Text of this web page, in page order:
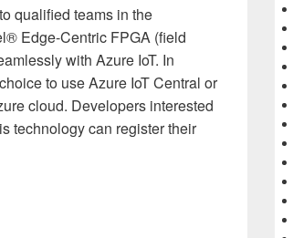
qualified teams in the
Edge-Centric FPGA (field
with Azure IoT. In
to use Azure IoT Central or
cloud. Developers interested
technology can register their